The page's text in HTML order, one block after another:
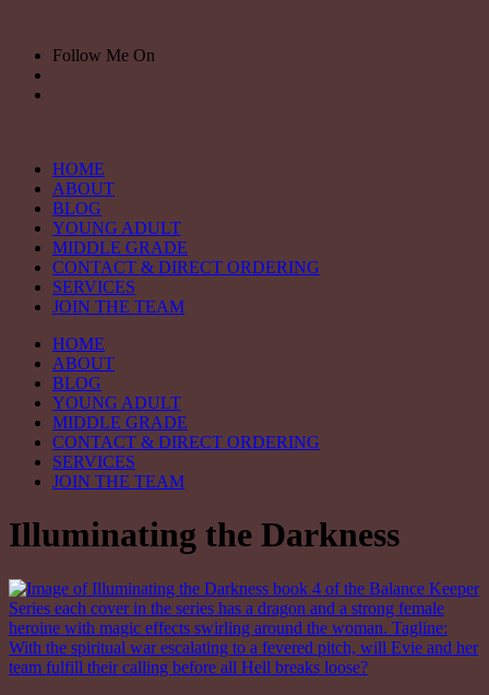
contentFollow Me On
HOME
ABOUT
BLOG
YOUNG ADULT
MIDDLE GRADE
CONTACT & DIRECT ORDERING
SERVICES
JOIN THE TEAM
HOME
ABOUT
BLOG
YOUNG ADULT
MIDDLE GRADE
CONTACT & DIRECT ORDERING
SERVICES
JOIN THE TEAM
Illuminating the Darkness